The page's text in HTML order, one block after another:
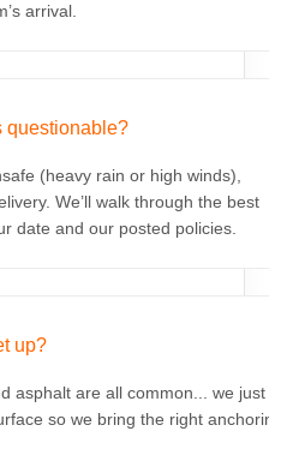
arrival.
questionable?
(heavy rain or high winds),
We’ll walk through the best
date and our posted policies.
up?
asphalt are all common... we just
so we bring the right anchoring